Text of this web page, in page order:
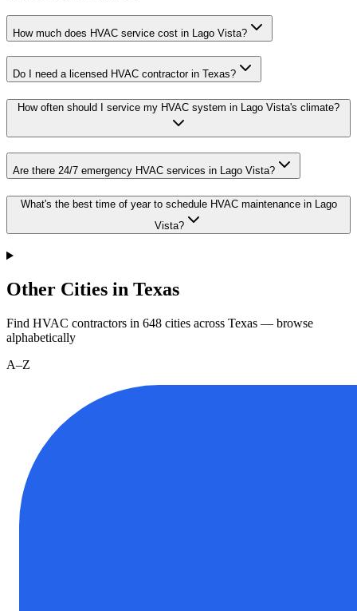
How much does HVAC service cost in Lago Vista?
Do I need a licensed HVAC contractor in Texas?
How often should I service my HVAC system in Lago Vista's climate?
Are there 24/7 emergency HVAC services in Lago Vista?
What's the best time of year to schedule HVAC maintenance in Lago
Vista?
Other Cities in Texas
Find HVAC contractors in 648 cities across Texas — browse
alphabetically
A–Z